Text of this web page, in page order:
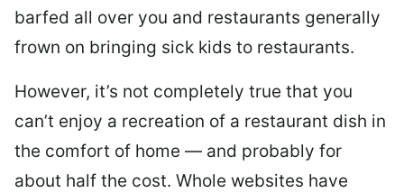
barfed all over you and restaurants generally
frown on bringing sick kids to restaurants.
However, it’s not completely true that you
can’t enjoy a recreation of a restaurant dish in
the comfort of home — and probably for
about half the cost. Whole websites have